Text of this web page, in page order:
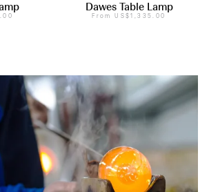
Dawes Table Lamp
FromUS$1,335.00